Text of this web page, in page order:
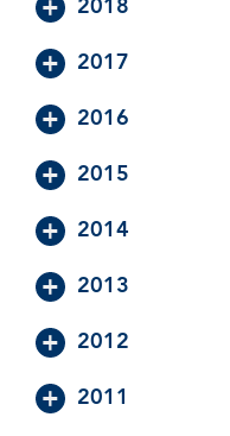
2018
2017
2016
2015
2014
2013
2012
2011